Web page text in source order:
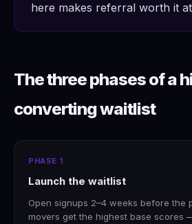
here makes referral worth it
The three phases of a
converting waitlist
PHASE 1
Launch the waitlist
Open signups 2–4 weeks before the
movers get the highest base scores